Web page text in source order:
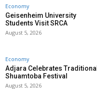
Economy
Geisenheim University
Students Visit SRCA
August 5, 2026
Economy
Adjara Celebrates Traditional
Shuamtoba Festival
August 5, 2026